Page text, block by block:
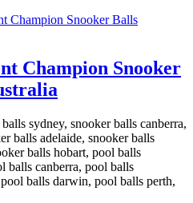
Champion Snooker Balls
Champion Snooker
sydney, snooker balls canberra,
balls adelaide, snooker balls
balls hobart, pool balls
balls canberra, pool balls
balls darwin, pool balls perth,